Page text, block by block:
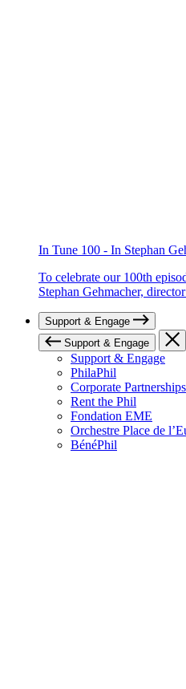
In Tune 100 - In Stephan
To celebrate our 100th
Stephan Gehmacher,
Support & Engage
Support & Engage
Support & Engage
PhilaPhil
Corporate Partnerships
Rent the Phil
Fondation EME
Orchestre Place de
BénéPhil